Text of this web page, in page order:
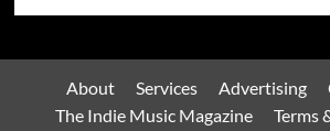
About Services Advertising
The Indie Music Magazine
Terms